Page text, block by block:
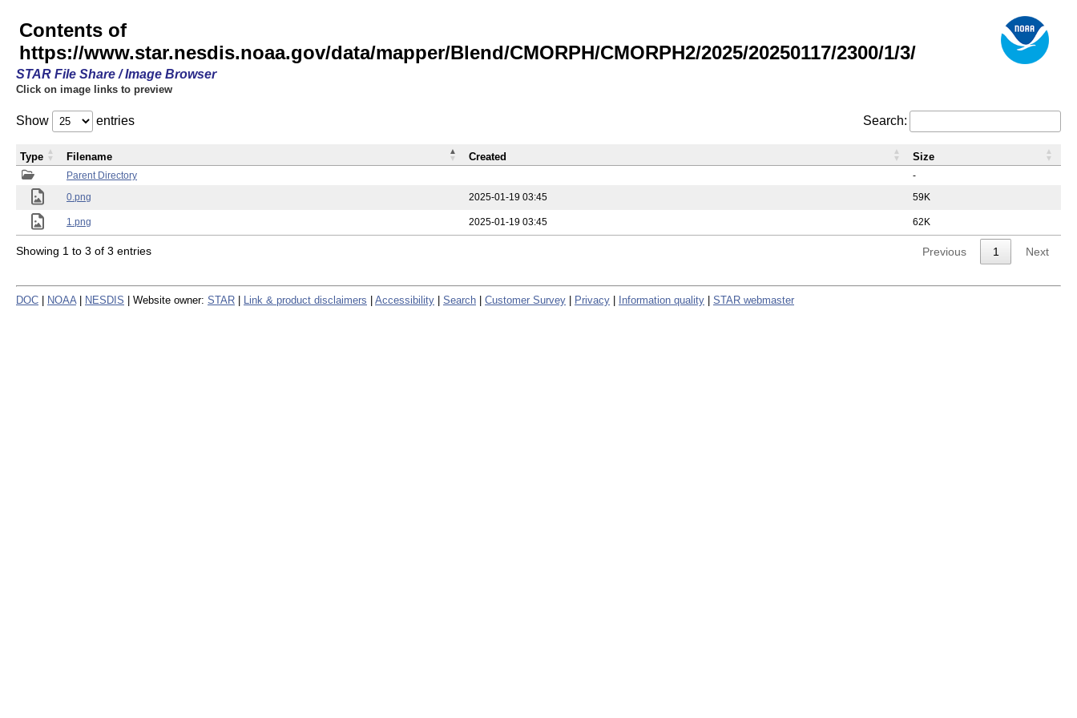
Contents of
https://www.star.nesdis.noaa.gov/data/mapper/Blend/CMORPH/CMORPH2/2025/20250117/2300/1/3/
STAR File Share / Image Browser
Click on image links to preview
Show entries Search:
Parent Directory
-
0.png
2025-01-19 03:45 59K
1.png 2025-01-19 03:45 62K
Type Filename Created Size
Showing 1 to 3 of 3 entries Previous 1 Next
DOC NOAA NESDIS | Website owner: STAR Link & product disclaimers Accessibility Search Customer Survey Privacy Information quality STAR webmaster